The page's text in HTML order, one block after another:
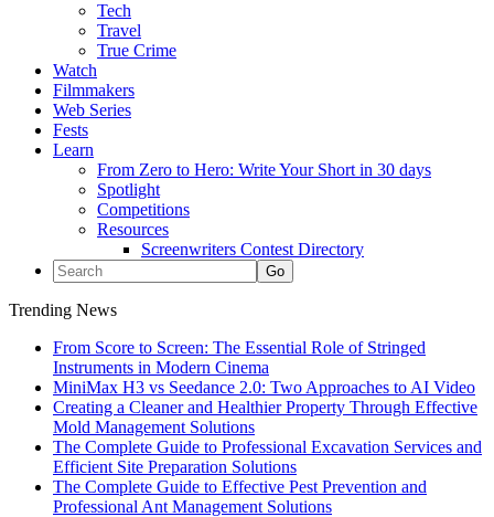
Tech
Travel
True Crime
Watch
Filmmakers
Web Series
Fests
Learn
From Zero to Hero: Write Your Short in 30 days
Spotlight
Competitions
Resources
Screenwriters Contest Directory
Trending News
From Score to Screen: The Essential Role of Stringed
Instruments in Modern Cinema
MiniMax H3 vs Seedance 2.0: Two Approaches to AI Video
Creating a Cleaner and Healthier Property Through Effective
Mold Management Solutions
The Complete Guide to Professional Excavation Services and
Efficient Site Preparation Solutions
The Complete Guide to Effective Pest Prevention and
Professional Ant Management Solutions